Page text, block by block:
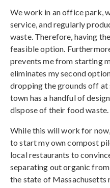
We work in an office park,
service, and regularly
waste. Therefore, having
feasible option.
prevents me from starting
eliminates my second
dropping the grounds off
town has a handful of
dispose of their food waste.
While this will work for
to start my own compost
local restaurants to
separating out organic
the state of Massachusetts